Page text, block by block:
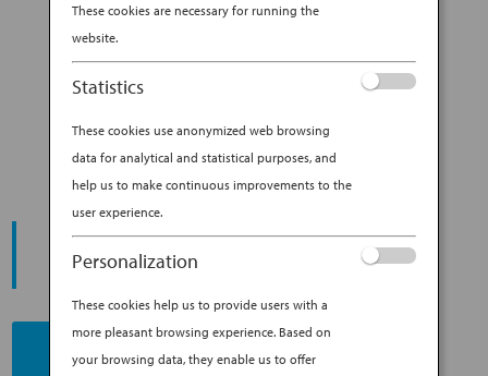
ANA’S NEW 777 BUSINESS
CLASS SEAT: COMFORT BY
START YOUR
JOURNEY
These cookies are necessary for running the
website.
Statistics
These cookies use anonymized web browsing
data for analytical and statistical purposes, and
help us to make continuous improvements to the
user experience.
Personalization
These cookies help us to provide users with a
more pleasant browsing experience. Based on
your browsing data, they enable us to offer